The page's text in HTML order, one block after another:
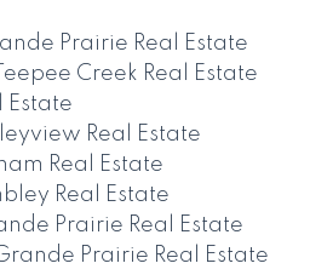
Prairie Real Estate
Creek Real Estate
Estate
Real Estate
Real Estate
Real Estate
Prairie Real Estate
Prairie Real Estate